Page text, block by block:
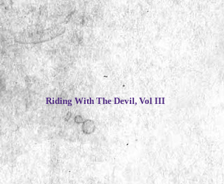
~
Riding With The Devil, Vol III